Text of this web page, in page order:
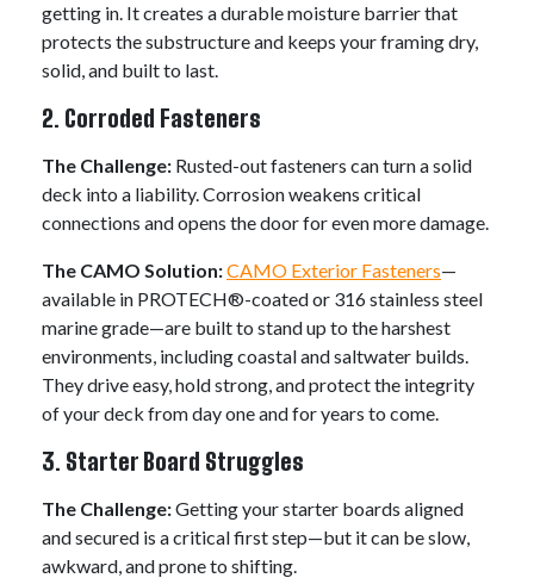
getting in. It creates a durable moisture barrier that
protects the substructure and keeps your framing dry,
solid, and built to last.
2. Corroded Fasteners
The Challenge: Rusted-out fasteners can turn a solid
deck into a liability. Corrosion weakens critical
connections and opens the door for even more damage.
The CAMO Solution:CAMO Exterior Fasteners—
available in PROTECH®-coated or 316 stainless steel
marine grade—are built to stand up to the harshest
environments, including coastal and saltwater builds.
They drive easy, hold strong, and protect the integrity
of your deck from day one and for years to come.
3. Starter Board Struggles
The Challenge:Getting your starter boards aligned
and secured is a critical first step—but it can be slow,
awkward, and prone to shifting.